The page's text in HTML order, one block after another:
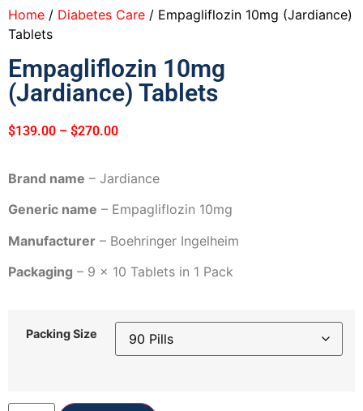
Home / Diabetes Care / Empagliflozin 10mg (Jardiance)
Tablets
Empagliflozin 10mg
(Jardiance) Tablets
$139.00 – $270.00
Brand name – Jardiance
Generic name – Empagliflozin 10mg
Manufacturer – Boehringer Ingelheim
Packaging – 9 x 10 Tablets in 1 Pack
Packing Size